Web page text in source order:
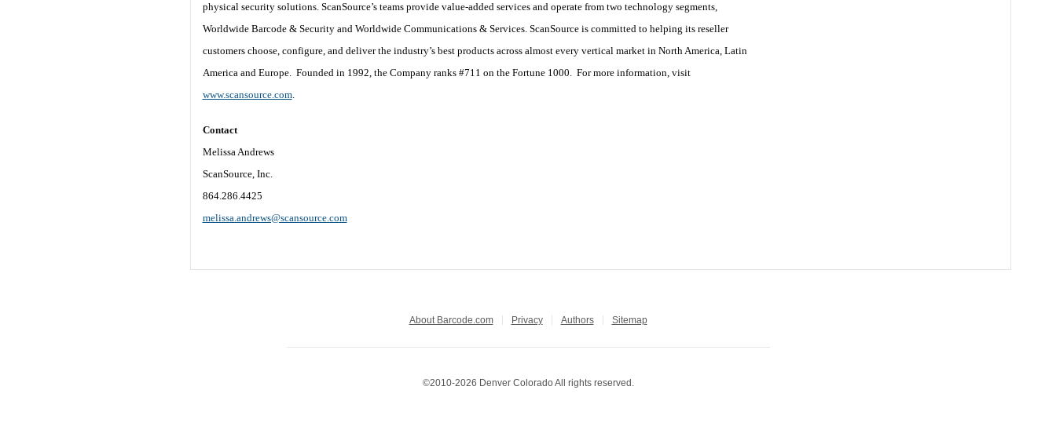
physical security solutions. ScanSource’s teams provide value-added services and operate from two technology segments,
Worldwide Barcode & Security and Worldwide Communications & Services. ScanSource is committed to helping its reseller
customers choose, configure, and deliver the industry’s best products across almost every vertical market in North America, Latin
America and Europe. Founded in 1992, the Company ranks #711 on the Fortune 1000. For more information, visit
www.scansource.com.
Contact
Melissa Andrews
ScanSource, Inc.
864.286.4425
melissa.andrews@scansource.com
About Barcode.com Privacy Authors Sitemap
©2010-2026 Denver Colorado All rights reserved.